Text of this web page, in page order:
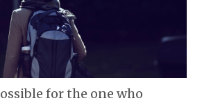
for the one who